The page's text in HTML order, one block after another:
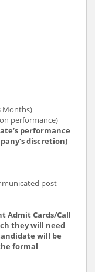
Months)
on performance)
performance
discretion)
post
Admit Cards/Call
they will need
will be
formal